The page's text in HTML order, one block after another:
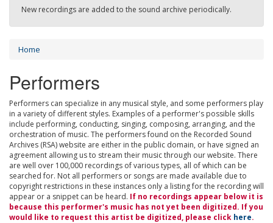
New recordings are added to the sound archive periodically.
Home
Performers
Performers can specialize in any musical style, and some performers play
in a variety of different styles. Examples of a performer's possible skills
include performing, conducting, singing, composing, arranging, and the
orchestration of music. The performers found on the Recorded Sound
Archives (RSA) website are either in the public domain, or have signed an
agreement allowing us to stream their music through our website. There
are well over 100,000 recordings of various types, all of which can be
searched for. Not all performers or songs are made available due to
copyright restrictions in these instances only a listing for the recording will
appear or a snippet can be heard. If no recordings appear below it is
because this performer's music has not yet been digitized. If you
would like to request this artist be digitized, please click here.